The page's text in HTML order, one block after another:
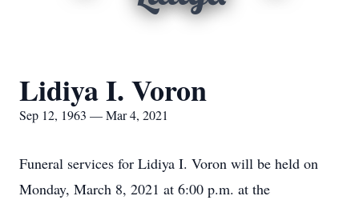
Lidiya I. Voron
Sep 12, 1963 — Mar 4, 2021
Funeral services for Lidiya I. Voron will be held on
Monday, March 8, 2021 at 6:00 p.m. at the